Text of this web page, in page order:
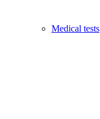
Medical tests